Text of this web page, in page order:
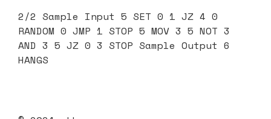
2/2 Sample Input 5 SET 0 1 JZ 4 0
RANDOM 0 JMP 1 STOP 5 MOV 3 5 NOT 3
AND 3 5 JZ 0 3 STOP Sample Output 6
HANGS